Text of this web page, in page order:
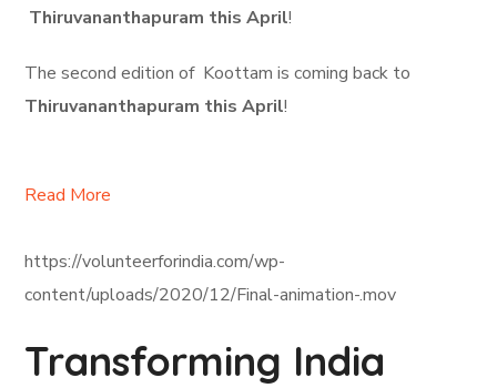
Thiruvananthapuram this April!
The second edition of Koottam is coming back to
Thiruvananthapuram this April!
Read More
https://volunteerforindia.com/wp-
content/uploads/2020/12/Final-animation-.mov
Transforming India